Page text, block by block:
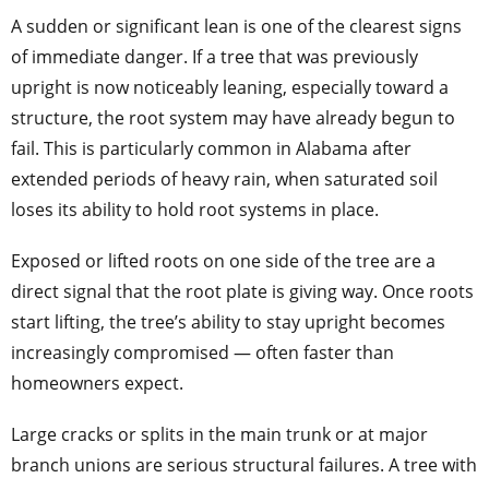
A sudden or significant lean is one of the clearest signs
of immediate danger. If a tree that was previously
upright is now noticeably leaning, especially toward a
structure, the root system may have already begun to
fail. This is particularly common in Alabama after
extended periods of heavy rain, when saturated soil
loses its ability to hold root systems in place.
Exposed or lifted roots on one side of the tree are a
direct signal that the root plate is giving way. Once roots
start lifting, the tree’s ability to stay upright becomes
increasingly compromised — often faster than
homeowners expect.
Large cracks or splits in the main trunk or at major
branch unions are serious structural failures. A tree with